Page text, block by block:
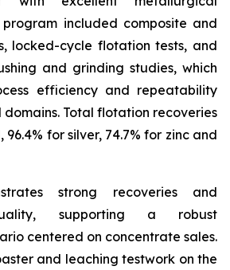
program included composite and
locked-cycle flotation tests, and
and grinding studies, which
efficiency and repeatability
domains. Total flotation recoveries
96.4% for silver, 74.7% for zinc and
strong recoveries and
supporting a robust
centered on concentrate sales.
and leaching testwork on the